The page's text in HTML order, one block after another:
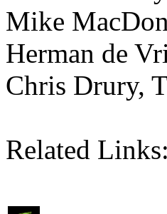
Mike
Herman de
Chris Drury,
Related Links: